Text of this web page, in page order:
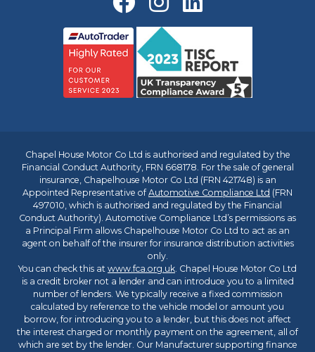
Chapel House Motor Co Ltd is authorised and regulated by the
Financial Conduct Authority, FRN 668178. For the sale of general
insurance, Chapelhouse Motor Co Ltd (FRN 421748) is an
Appointed Representative ofAutomotive Compliance Ltd (FRN
497010, which is authorised and regulated by the Financial
Conduct Authority). Automotive Compliance Ltd’s permissions as
a Principal Firm allows Chapelhouse Motor Co Ltd to act as an
agent on behalf of the insurer for insurance distribution activities
only.
You can check this at www.fca.org.uk. Chapel House Motor Co Ltd
is a credit broker not a lender and can introduce you to a limited
number of lenders. We typically receive a fixed commission
calculated by reference to the vehicle model or amount you
borrow, for introducing you to a lender, but this does not affect
the interest charged or monthly payment on the agreement, all of
which are set by the lender. Our Manufacturer supporting finance